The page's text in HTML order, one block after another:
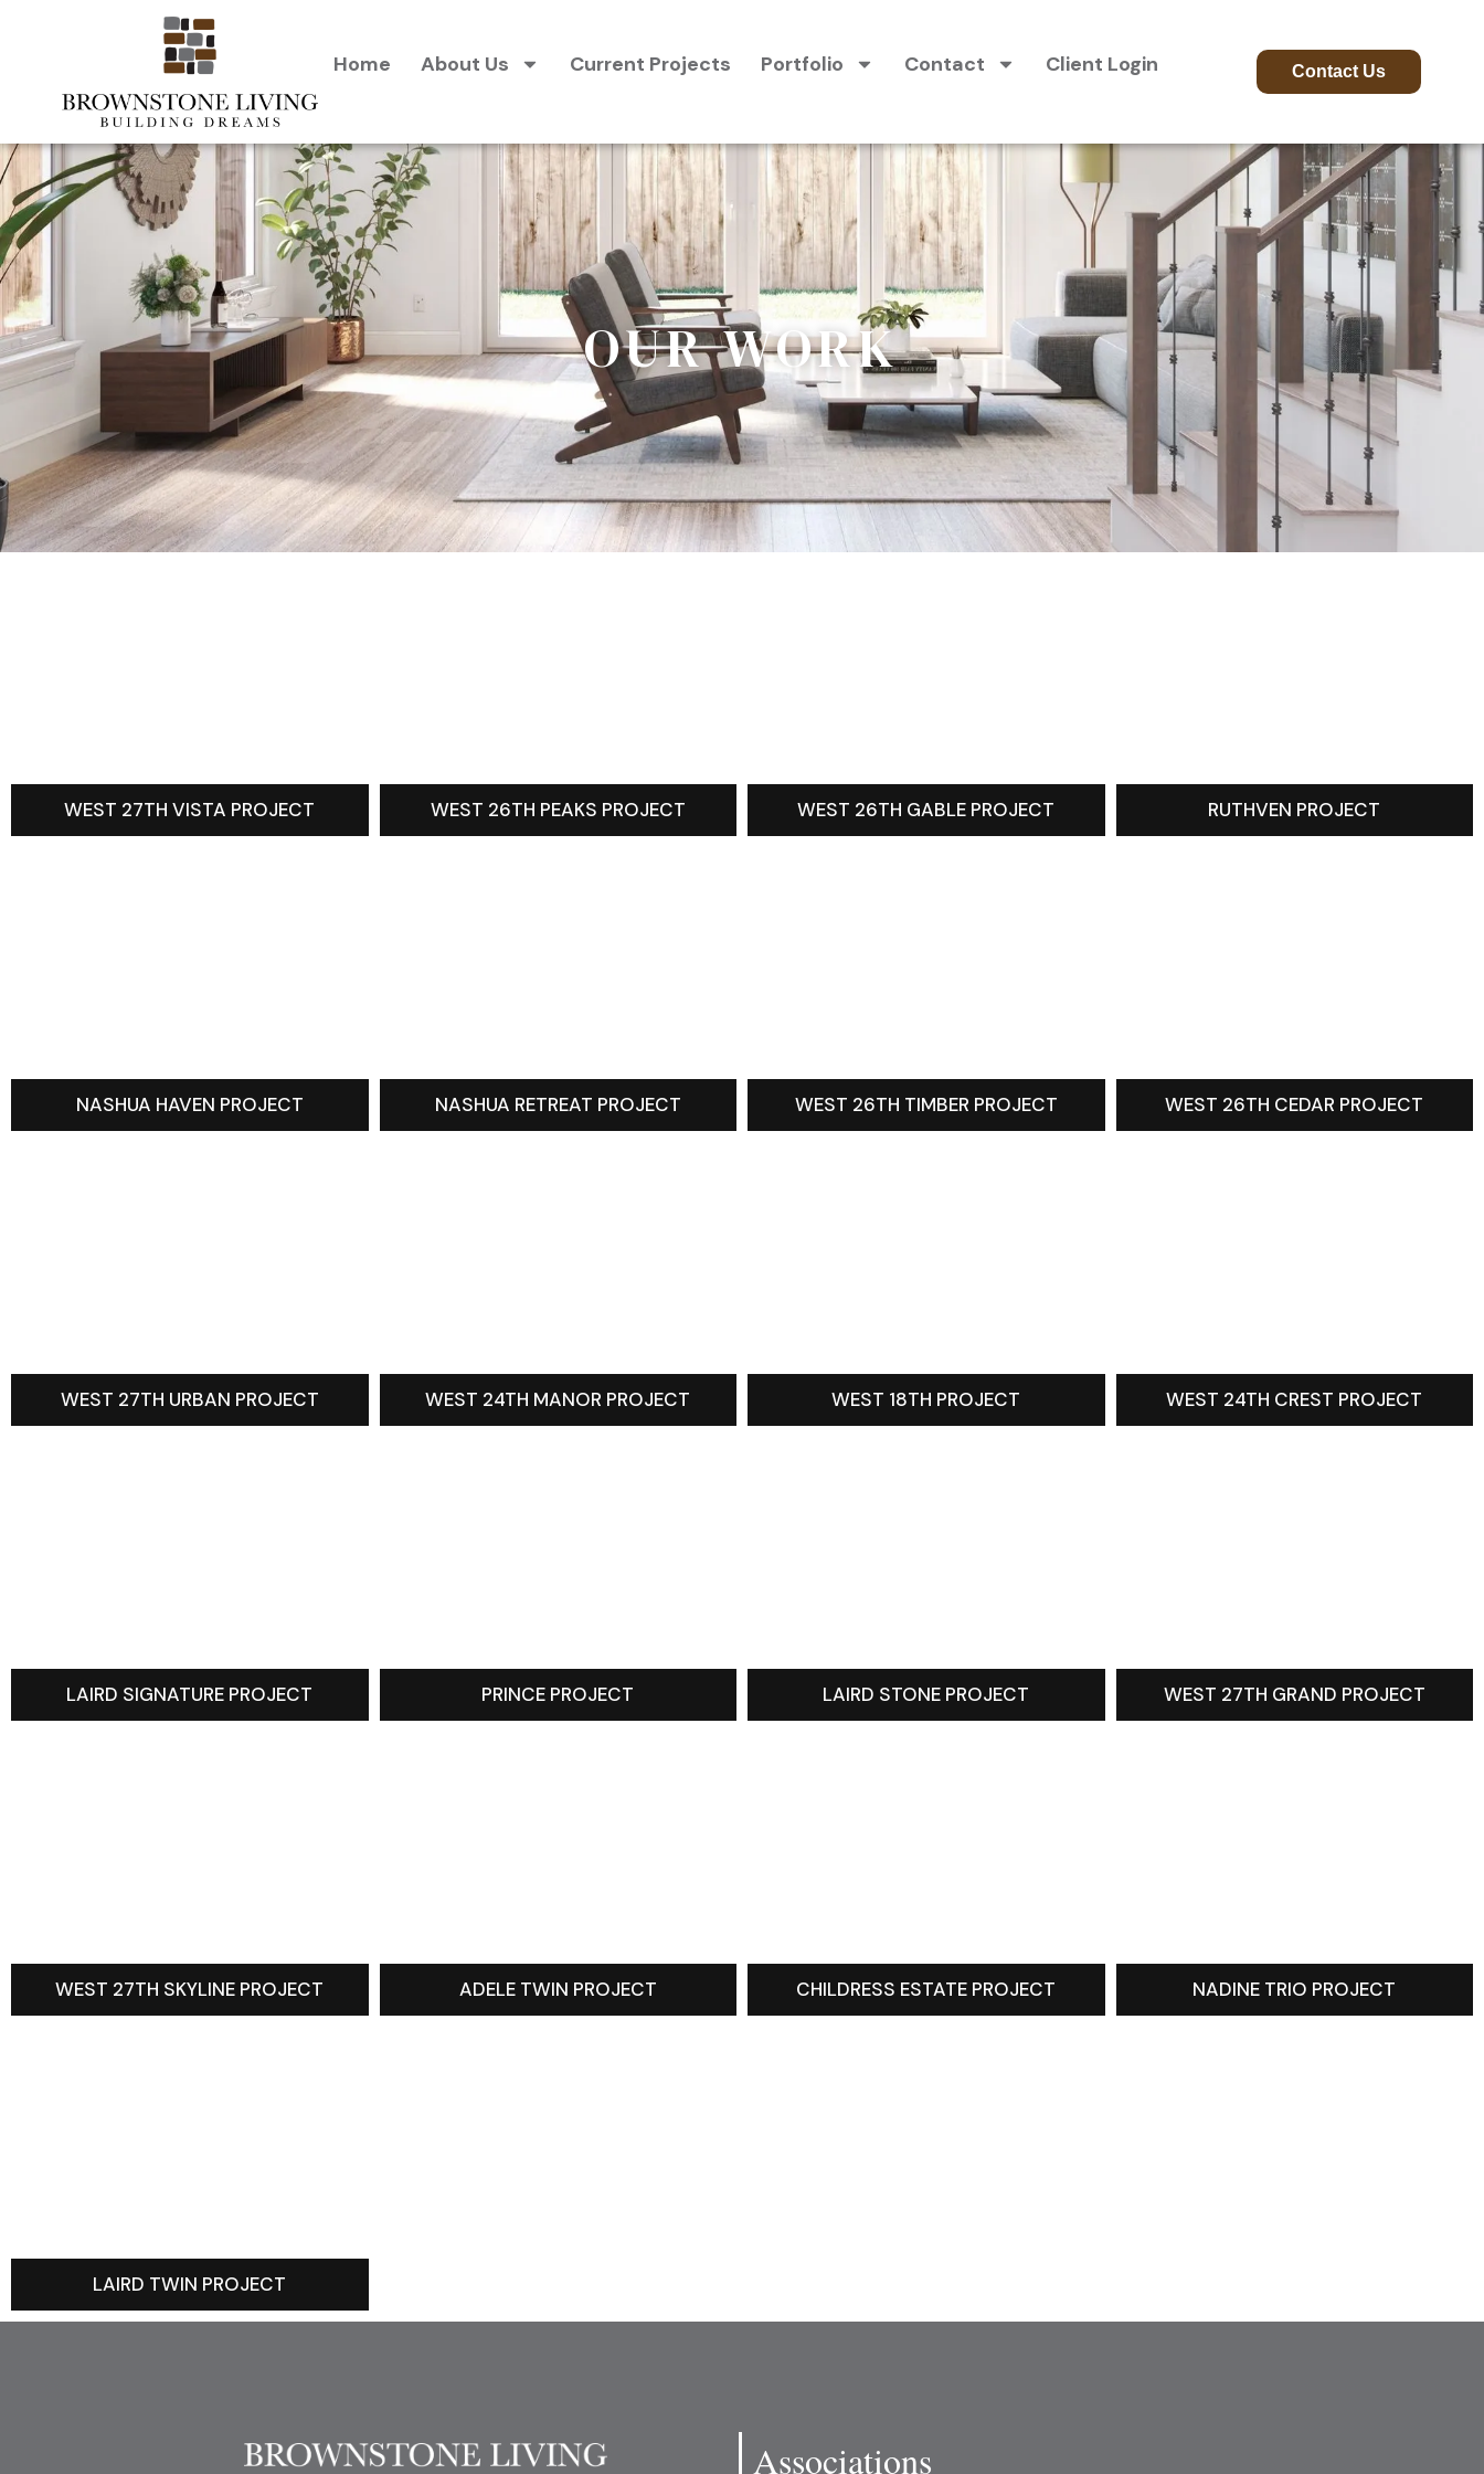
Home About Us Current Projects Portfolio Contact Client Login Contact Us
OUR WORK
WEST 27TH VISTA PROJECT WEST 26TH PEAKS PROJECT WEST 26TH GABLE PROJECT RUTHVEN PROJECT
NASHUA HAVEN PROJECT NASHUA RETREAT PROJECT WEST 26TH TIMBER PROJECT WEST 26TH CEDAR PROJECT
WEST 27TH URBAN PROJECT WEST 24TH MANOR PROJECT WEST 18TH PROJECT WEST 24TH CREST PROJECT
LAIRD SIGNATURE PROJECT PRINCE PROJECT LAIRD STONE PROJECT WEST 27TH GRAND PROJECT
WEST 27TH SKYLINE PROJECT ADELE TWIN PROJECT CHILDRESS ESTATE PROJECT NADINE TRIO PROJECT
LAIRD TWIN PROJECT
Associations